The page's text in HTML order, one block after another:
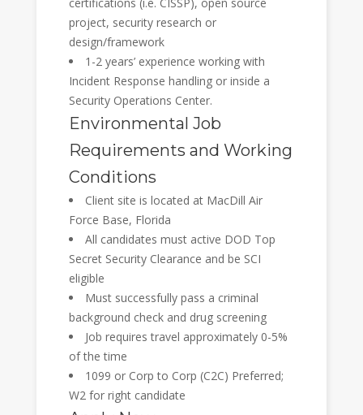
project, security research or
design/framework
1-2 years’ experience working with
Incident Response handling or inside a
Security Operations Center.
Environmental Job
Requirements and Working
Conditions
Client site is located at MacDill Air
Force Base, Florida
All candidates must active DOD Top
Secret Security Clearance and be SCI
eligible
Must successfully pass a criminal
background check and drug screening
Job requires travel approximately 0-5%
of the time
1099 or Corp to Corp (C2C) Preferred;
W2 for right candidate